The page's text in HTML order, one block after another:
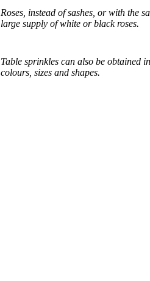
Roses, instead of sashes, or with the
large supply of white or black roses.
Table sprinkles can also be obtained
colours, sizes and shapes.